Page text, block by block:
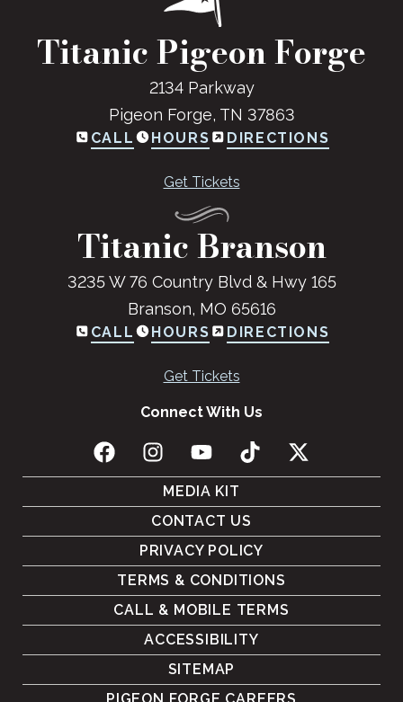
Titanic Pigeon Forge
2134 Parkway
Pigeon Forge, TN 37863
CALL HOURS DIRECTIONS
Get Tickets
Titanic Branson
3235 W 76 Country Blvd & Hwy 165
Branson, MO 65616
CALL HOURS DIRECTIONS
Get Tickets
Connect With Us
MEDIA KIT
CONTACT US
PRIVACY POLICY
TERMS & CONDITIONS
CALL & MOBILE TERMS
ACCESSIBILITY
SITEMAP